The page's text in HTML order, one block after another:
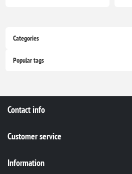
Categories
Popular tags
Contact info
Customer service
Information